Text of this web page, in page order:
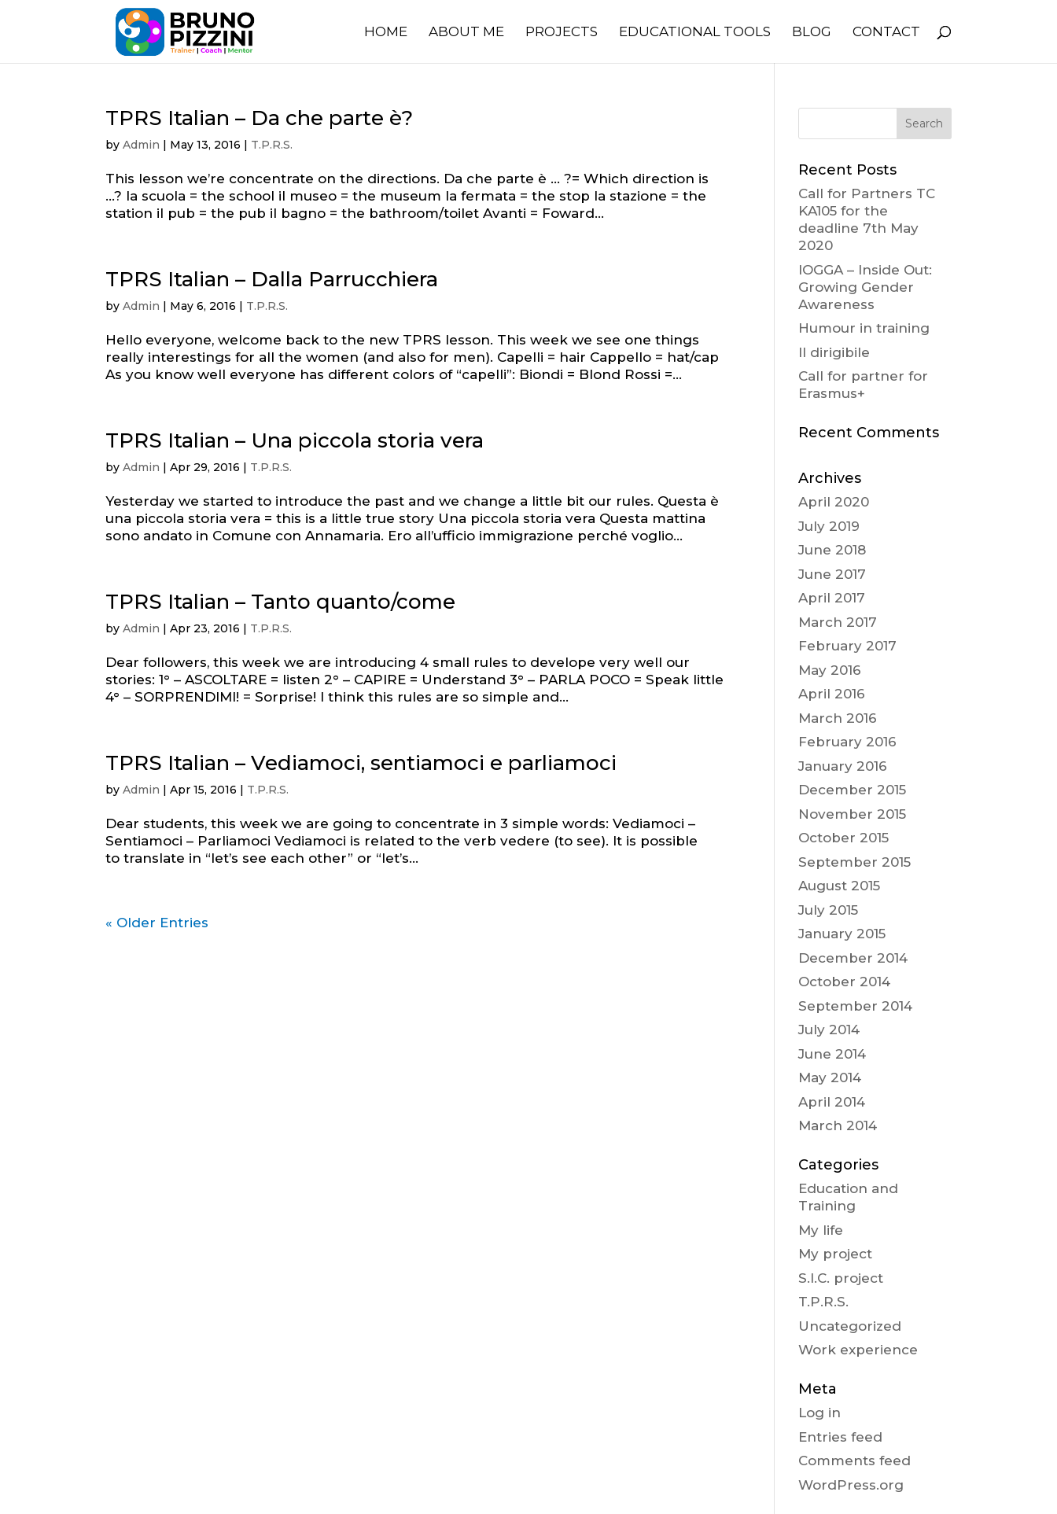
HOME ABOUT ME PROJECTS EDUCATIONAL TOOLS BLOG CONTACT
TPRS Italian – Da che parte è?
byAdmin | May 13, 2016 | T.P.R.S.
This lesson we’re concentrate on the directions. Da che parte è … ?= Which direction is
…? la scuola = the school il museo = the museum la fermata = the stop la stazione = the
station il pub = the pub il bagno = the bathroom/toilet Avanti = Foward...
TPRS Italian – Dalla Parrucchiera
byAdmin | May 6, 2016 | T.P.R.S.
Hello everyone, welcome back to the new TPRS lesson. This week we see one things
really interestings for all the women (and also for men). Capelli = hair Cappello = hat/cap
As you know well everyone has different colors of “capelli”: Biondi = Blond Rossi =...
TPRS Italian – Una piccola storia vera
byAdmin |Apr 29, 2016 | T.P.R.S.
Yesterday we started to introduce the past and we change a little bit our rules. Questa è
una piccola storia vera = this is a little true story Una piccola storia vera Questa mattina
sono andato in Comune con Annamaria. Ero all’ufficio immigrazione perché voglio...
TPRS Italian – Tanto quanto/come
byAdmin |Apr 23, 2016 | T.P.R.S.
Dear followers, this week we are introducing 4 small rules to develope very well our
stories: 1° – ASCOLTARE = listen 2° – CAPIRE = Understand 3° – PARLA POCO = Speak little
4° – SORPRENDIMI! = Sorprise! I think this rules are so simple and...
TPRS Italian – Vediamoci, sentiamoci e parliamoci
byAdmin |Apr 15, 2016 | T.P.R.S.
Dear students, this week we are going to concentrate in 3 simple words: Vediamoci –
Sentiamoci – Parliamoci Vediamoci is related to the verb vedere (to see). It is possible
to translate in “let’s see each other” or “let’s...
« Older Entries
Recent Posts
Call for Partners TC
KA105 for the
deadline 7th May
2020
IOGGA – Inside Out:
Growing Gender
Awareness
Humour in training
Il dirigibile
Call for partner for
Erasmus+
Recent Comments
Archives
April 2020
July 2019
June 2018
June 2017
April 2017
March 2017
February 2017
May 2016
April 2016
March 2016
February 2016
January 2016
December 2015
November 2015
October 2015
September 2015
August 2015
July 2015
January 2015
December 2014
October 2014
September 2014
July 2014
June 2014
May 2014
April 2014
March 2014
Categories
Education and
Training
My life
My project
S.I.C. project
T.P.R.S.
Uncategorized
Work experience
Meta
Log in
Entries feed
Comments feed
WordPress.org